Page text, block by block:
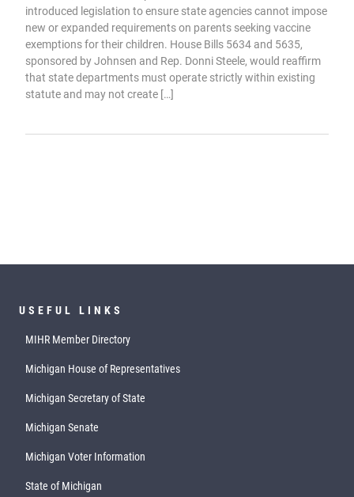
introduced legislation to ensure state agencies cannot impose
new or expanded requirements on parents seeking vaccine
exemptions for their children. House Bills 5634 and 5635,
sponsored by Johnsen and Rep. Donni Steele, would reaffirm
that state departments must operate strictly within existing
statute and may not create […]
USEFUL LINKS
MIHR Member Directory
Michigan House of Representatives
Michigan Secretary of State
Michigan Senate
Michigan Voter Information
State of Michigan